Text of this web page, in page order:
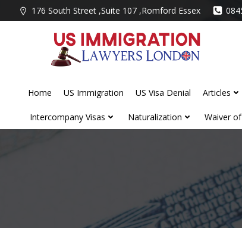
to
176 South Street ,Suite 107 ,Romford Essex
Home US Immigration US Visa Denial Articles
Intercompany Visas Naturalization Waiver